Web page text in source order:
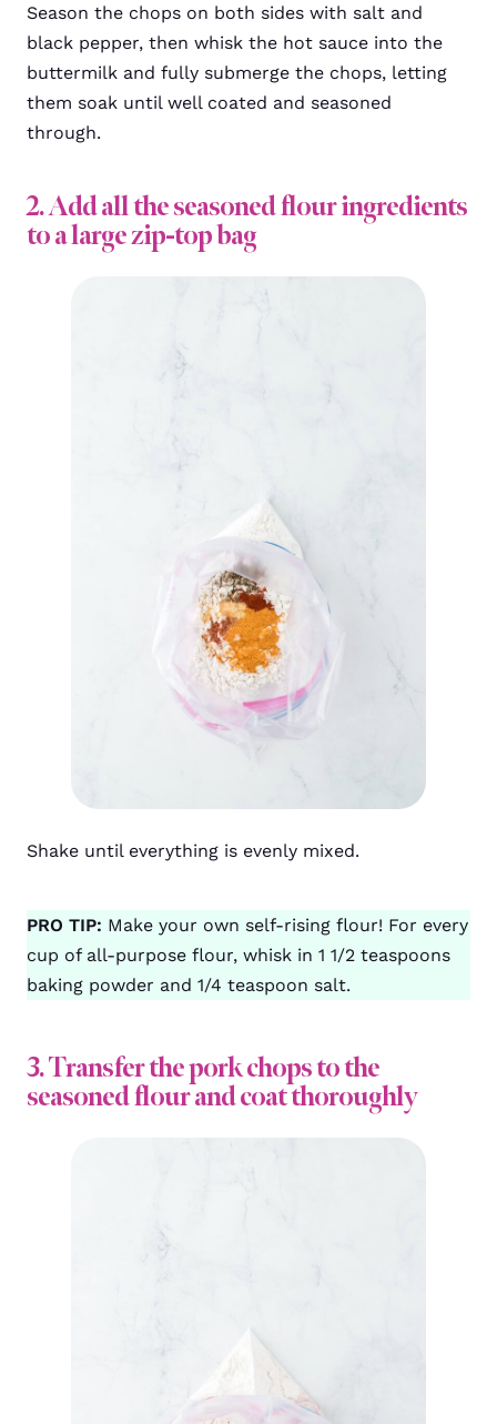
Season the chops on both sides with salt and
black pepper, then whisk the hot sauce into the
buttermilk and fully submerge the chops, letting
them soak until well coated and seasoned
through.
2. Add all the seasoned flour ingredients
to a large zip-top bag
Shake until everything is evenly mixed.
PRO TIP: Make your own self-rising flour! For every
cup of all-purpose flour, whisk in 1 1/2 teaspoons
baking powder and 1/4 teaspoon salt.
3. Transfer the pork chops to the
seasoned flour and coat thoroughly